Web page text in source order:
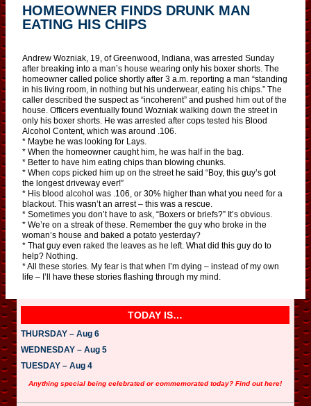
HOMEOWNER FINDS DRUNK MAN
EATING HIS CHIPS
Andrew Wozniak, 19, of Greenwood, Indiana, was arrested Sunday
after breaking into a man’s house wearing only his boxer shorts. The
homeowner called police shortly after 3 a.m. reporting a man “standing
in his living room, in nothing but his underwear, eating his chips.” The
caller described the suspect as “incoherent” and pushed him out of the
house. Officers eventually found Wozniak walking down the street in
only his boxer shorts. He was arrested after cops tested his Blood
Alcohol Content, which was around .106.
* Maybe he was looking for Lays.
* When the homeowner caught him, he was half in the bag.
* Better to have him eating chips than blowing chunks.
* When cops picked him up on the street he said “Boy, this guy’s got
the longest driveway ever!”
* His blood alcohol was .106, or 30% higher than what you need for a
blackout. This wasn’t an arrest – this was a rescue.
* Sometimes you don’t have to ask, “Boxers or briefs?” It’s obvious.
* We’re on a streak of these. Remember the guy who broke in the
woman’s house and baked a potato yesterday?
* That guy even raked the leaves as he left. What did this guy do to
help? Nothing.
* All these stories. My fear is that when I’m dying – instead of my own
life – I’ll have these stories flashing through my mind.
TODAY IS…
THURSDAY – Aug 6
WEDNESDAY – Aug 5
TUESDAY – Aug 4
Anything special being celebrated or commemorated today? Find out here!